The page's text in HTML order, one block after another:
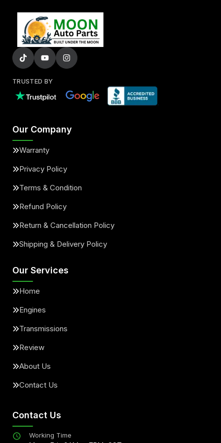
TRUSTED BY
Our Company
Warranty
Privacy Policy
Terms & Condition
Refund Policy
Return & Cancellation Policy
Shipping & Delivery Policy
Our Services
Home
Engines
Transmissions
Review
About Us
Contact Us
Contact Us
Working Time